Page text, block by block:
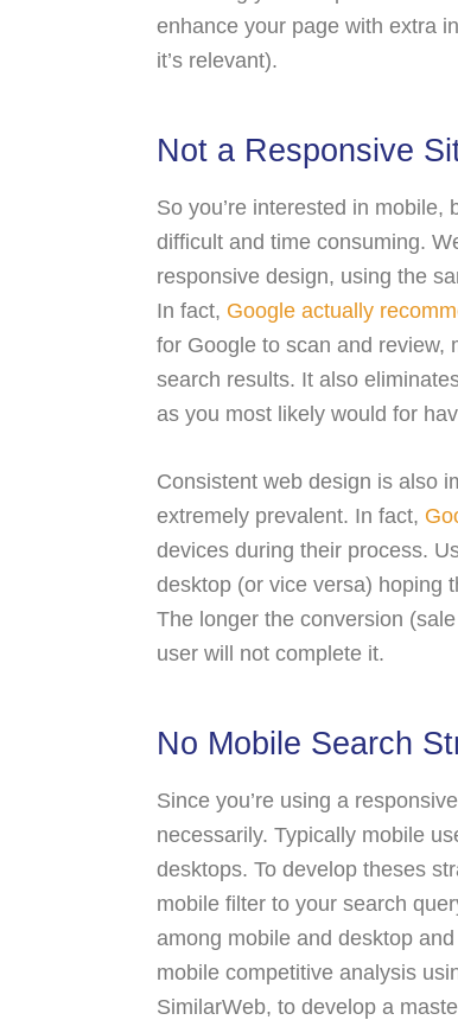
enhance your page with extra
it’s relevant).
Not a Responsive
So you’re interested in
difficult and time consuming.
responsive design, using the
In fact, Google actually
for Google to scan and review,
search results. It also
as you most likely would for
Consistent web design is also
extremely prevalent. In fact,
devices during their process.
desktop (or vice versa) hoping
The longer the conversion
user will not complete it.
No Mobile Search
Since you’re using a
necessarily. Typically mobile
desktops. To develop theses
mobile filter to your search
among mobile and desktop
mobile competitive analysis
SimilarWeb, to develop a